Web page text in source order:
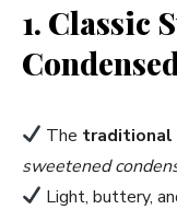
1. Classic
The traditional
sweetened
Light, buttery,